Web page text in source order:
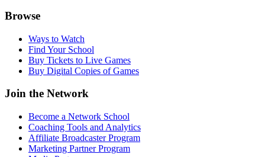
Browse
Ways to Watch
Find Your School
Buy Tickets to Live Games
Buy Digital Copies of Games
Join the Network
Become a Network School
Coaching Tools and Analytics
Affiliate Broadcaster Program
Marketing Partner Program